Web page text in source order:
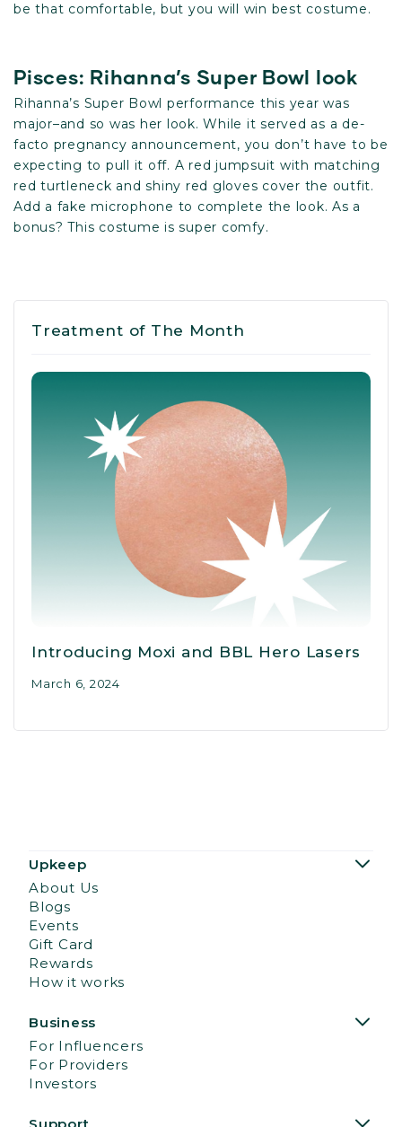
be that comfortable, but you will win best costume.
Pisces: Rihanna’s Super Bowl look
Rihanna’s Super Bowl performance this year was
major–and so was her look. While it served as a de-
facto pregnancy announcement, you don’t have to be
expecting to pull it off. A red jumpsuit with matching
red turtleneck and shiny red gloves cover the outfit.
Add a fake microphone to complete the look. As a
bonus? This costume is super comfy.
Treatment of The Month
Introducing Moxi and BBL Hero Lasers
March 6, 2024
Upkeep
About Us
Blogs
Events
Gift Card
Rewards
How it works
Business
For Influencers
For Providers
Investors